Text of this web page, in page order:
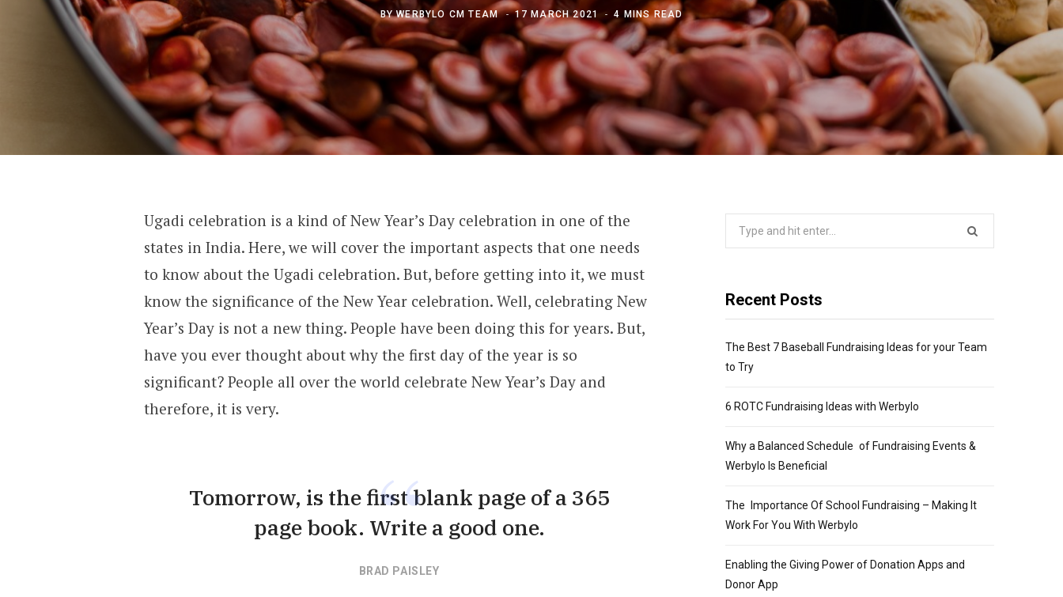
BYWERBYLO CM TEAM 17 MARCH 2021 4 MINS READ
Ugadi celebration is a kind of New Year’s Day celebration in one of the
states in India. Here, we will cover the important aspects that one needs
to know about the Ugadi celebration. But, before getting into it, we must
know the significance of the New Year celebration. Well, celebrating New
Year’s Day is not a new thing. People have been doing this for years. But,
have you ever thought about why the first day of the year is so
significant? People all over the world celebrate New Year’s Day and
therefore, it is very.
Tomorrow, is the first blank page of a 365
page book. Write a good one.
BRAD PAISLEY
Recent Posts
The Best 7 Baseball Fundraising Ideas for your Team
to Try
6 ROTC Fundraising Ideas with Werbylo
Why a Balanced Schedule of Fundraising Events &
Werbylo Is Beneficial
The Importance Of School Fundraising – Making It
Work For You With Werbylo
Enabling the Giving Power of Donation Apps and
Donor App